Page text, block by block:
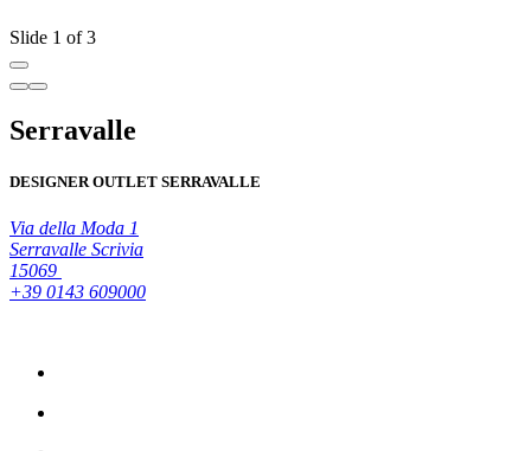
Slide 1 of 3
Serravalle
DESIGNER OUTLET SERRAVALLE
Via della Moda 1
Serravalle Scrivia
15069
+39 0143 609000